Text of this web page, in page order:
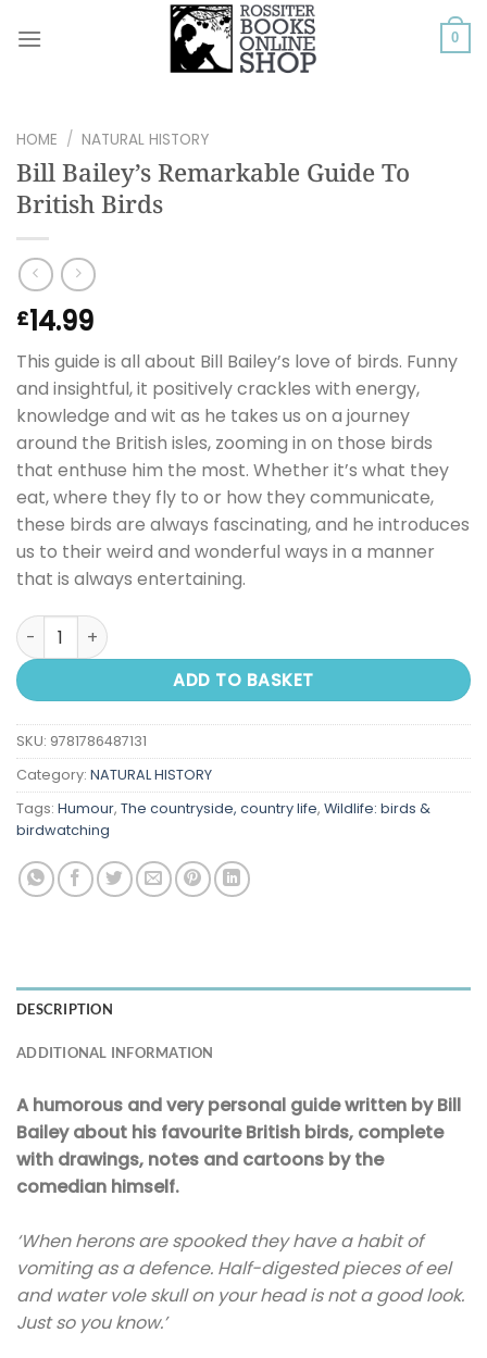
0
HOME / NATURAL HISTORY
Bill Bailey’s Remarkable Guide To
British Birds
£14.99
This guide is all about Bill Bailey’s love of birds. Funny
and insightful, it positively crackles with energy,
knowledge and wit as he takes us on a journey
around the British isles, zooming in on those birds
that enthuse him the most. Whether it’s what they
eat, where they fly to or how they communicate,
these birds are always fascinating, and he introduces
us to their weird and wonderful ways in a manner
that is always entertaining.
Bill Bailey's Remarkable Guide To British Birds quantity
ADD TO BASKET
SKU: 9781786487131
Category: NATURAL HISTORY
Tags: Humour, The countryside, country life, Wildlife: birds &
birdwatching
DESCRIPTION
ADDITIONAL INFORMATION
A humorous and very personal guide written by Bill
Bailey about his favourite British birds, complete
with drawings, notes and cartoons by the
comedian himself.
‘When herons are spooked they have a habit of
vomiting as a defence. Half-digested pieces of eel
and water vole skull on your head is not a good look.
Just so you know.’